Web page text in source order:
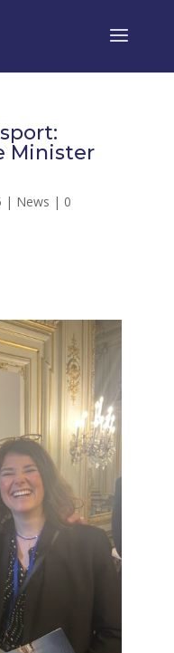
Minister
| News | 0